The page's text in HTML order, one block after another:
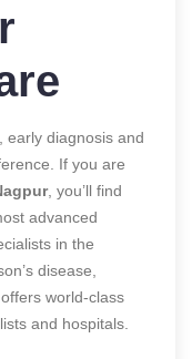
early diagnosis and
If you are
, you’ll find
advanced
in the
disease,
world-class
and hospitals.